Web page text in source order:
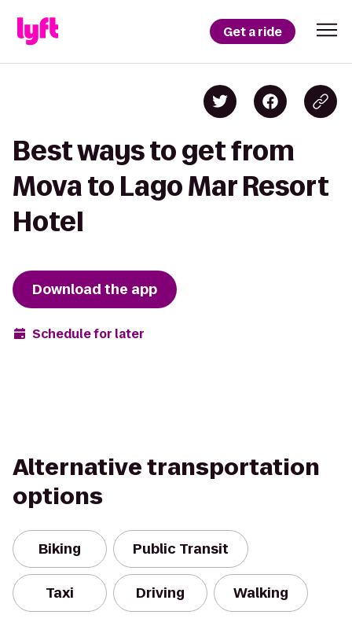
Get a ride
Best ways to get from
Mova to Lago Mar Resort
Hotel
Download the app
Schedule for later
Alternative transportation
options
Biking Public Transit
Taxi Driving Walking